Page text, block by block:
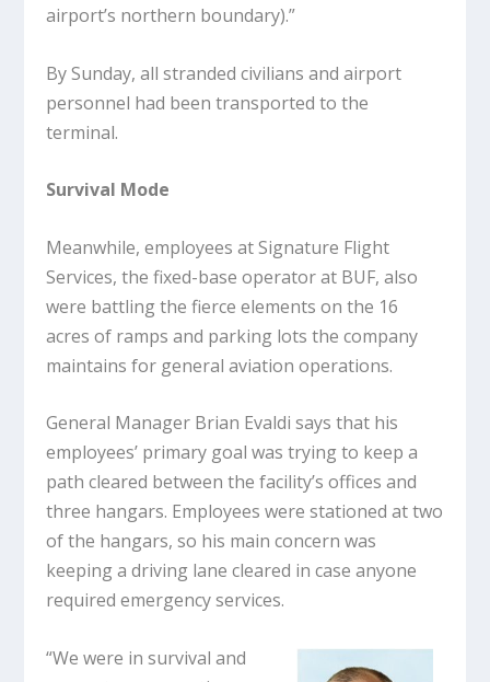
airport’s northern boundary).”
By Sunday, all stranded civilians and airport
personnel had been transported to the
terminal.
Survival Mode
Meanwhile, employees at Signature Flight
Services, the fixed-base operator at BUF, also
were battling the fierce elements on the 16
acres of ramps and parking lots the company
maintains for general aviation operations.
General Manager Brian Evaldi says that his
employees’ primary goal was trying to keep a
path cleared between the facility’s offices and
three hangars. Employees were stationed at two
of the hangars, so his main concern was
keeping a driving lane cleared in case anyone
required emergency services.
“We were in survival and